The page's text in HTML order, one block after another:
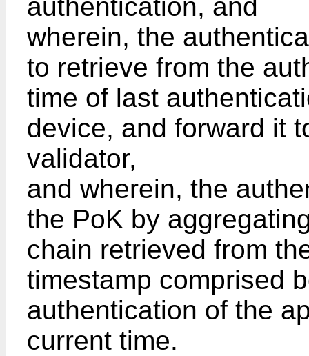
authentication, and
wherein, the
to retrieve from the
time of last
device, and forward it
validator,
and wherein, the
the PoK by
chain retrieved from
timestamp comprised
authentication of the
current time.